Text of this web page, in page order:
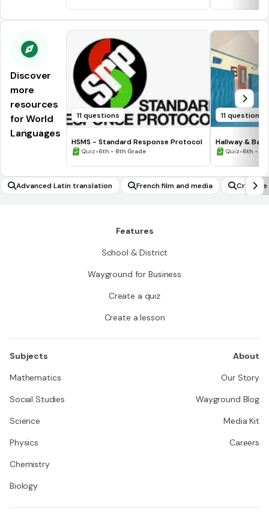
Discover
more
resources
for World
Languages
11 questions
HSMS - Standard Response Protocol
Quiz•6th - 8th Grade
11 questions
Hallway &
Quiz•6th -
Advanced Latin translation French film and media
Features
School & District
Wayground for Business
Create a quiz
Create a lesson
Subjects
Mathematics
Social Studies
Science
Physics
Chemistry
Biology
About
Our Story
Wayground Blog
Media Kit
Careers